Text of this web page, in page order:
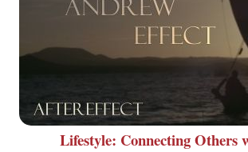
Lifestyle: Connecting Others